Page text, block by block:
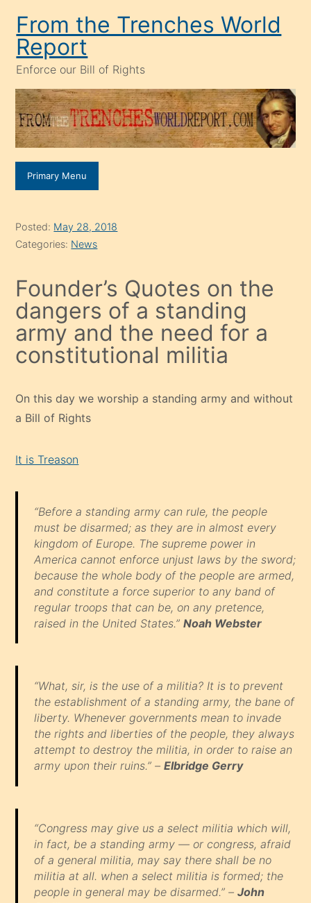
content
From the Trenches World
Report
Enforce our Bill of Rights
Primary Menu
Posted: May 28, 2018
Categories: News
Founder’s Quotes on the
dangers of a standing
army and the need for a
constitutional militia
On this day we worship a standing army and without
a Bill of Rights
It is Treason
“Before a standing army can rule, the people
must be disarmed; as they are in almost every
kingdom of Europe. The supreme power in
America cannot enforce unjust laws by the sword;
because the whole body of the people are armed,
and constitute a force superior to any band of
regular troops that can be, on any pretence,
raised in the United States.” Noah Webster
“What, sir, is the use of a militia? It is to prevent
the establishment of a standing army, the bane of
liberty. Whenever governments mean to invade
the rights and liberties of the people, they always
attempt to destroy the militia, in order to raise an
army upon their ruins.” – Elbridge Gerry
“Congress may give us a select militia which will,
in fact, be a standing army — or congress, afraid
of a general militia, may say there shall be no
militia at all. when a select militia is formed; the
people in general may be disarmed.” – John